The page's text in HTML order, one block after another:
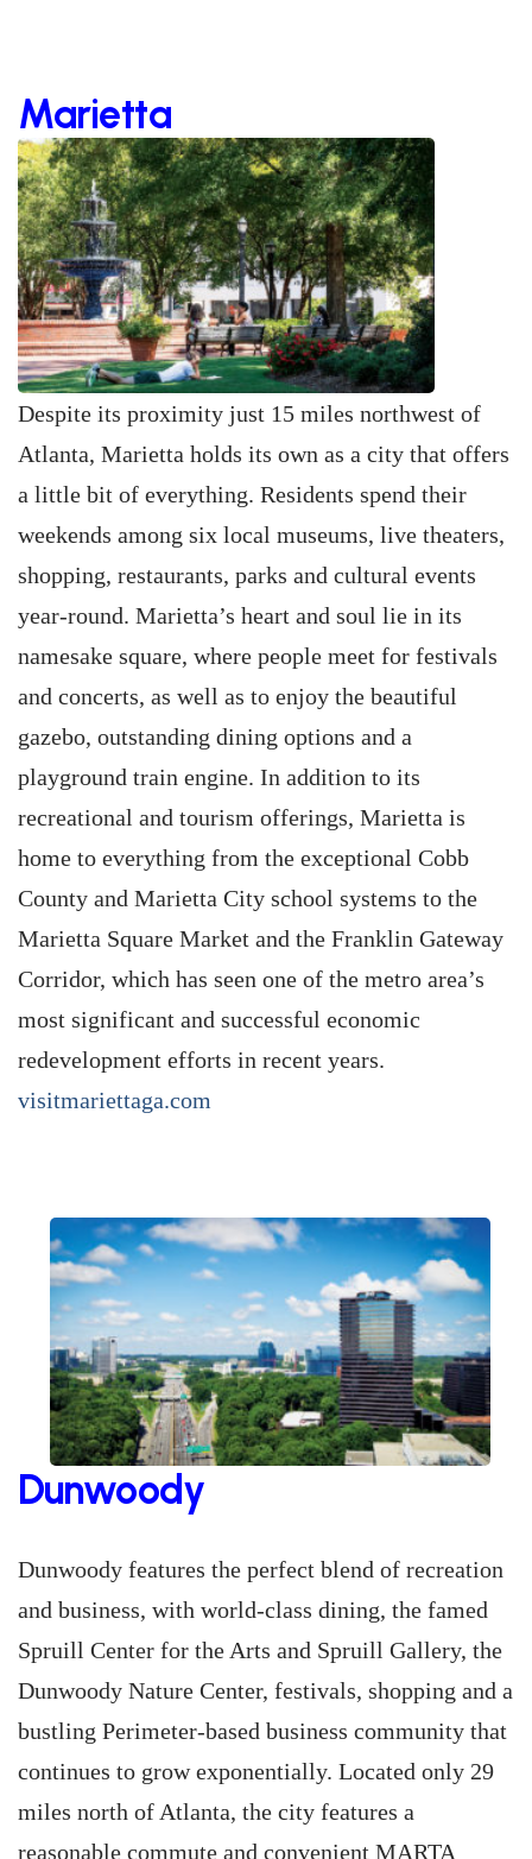
Marietta
Despite its proximity just 15 miles northwest of
Atlanta, Marietta holds its own as a city that offers
a little bit of everything. Residents spend their
weekends among six local museums, live theaters,
shopping, restaurants, parks and cultural events
year-round. Marietta’s heart and soul lie in its
namesake square, where people meet for festivals
and concerts, as well as to enjoy the beautiful
gazebo, outstanding dining options and a
playground train engine. In addition to its
recreational and tourism offerings, Marietta is
home to everything from the exceptional Cobb
County and Marietta City school systems to the
Marietta Square Market and the Franklin Gateway
Corridor, which has seen one of the metro area’s
most significant and successful economic
redevelopment efforts in recent years.
visitmariettaga.com
Dunwoody
Dunwoody features the perfect blend of recreation
and business, with world-class dining, the famed
Spruill Center for the Arts and Spruill Gallery, the
Dunwoody Nature Center, festivals, shopping and a
bustling Perimeter-based business community that
continues to grow exponentially. Located only 29
miles north of Atlanta, the city features a
reasonable commute and convenient MARTA